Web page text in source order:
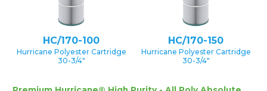
HC/170-100
Hurricane Polyester Cartridge
30-3/4″
HC/170-150
Hurricane Polyester Cartridge
30-3/4″